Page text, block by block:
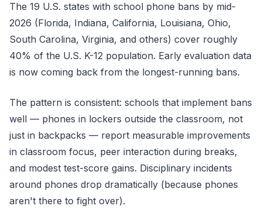
The 19 U.S. states with school phone bans by mid-
2026 (Florida, Indiana, California, Louisiana, Ohio,
South Carolina, Virginia, and others) cover roughly
40% of the U.S. K-12 population. Early evaluation data
is now coming back from the longest-running bans.
The pattern is consistent: schools that implement bans
well — phones in lockers outside the classroom, not
just in backpacks — report measurable improvements
in classroom focus, peer interaction during breaks,
and modest test-score gains. Disciplinary incidents
around phones drop dramatically (because phones
aren't there to fight over).